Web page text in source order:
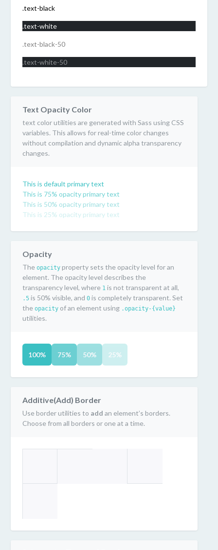
.text-black
.text-white
.text-black-50
.text-white-50
Text Opacity Color
text color utilities are generated with Sass using CSS
variables. This allows for real-time color changes
without compilation and dynamic alpha transparency
changes.
This is default primary text
This is 75% opacity primary text
This is 50% opacity primary text
This is 25% opacity primary text
Opacity
The opacity property sets the opacity level for an
element. The opacity level describes the
transparency level, where 1 is not transparent at all,
.5 is 50% visible, and 0 is completely transparent. Set
the opacity of an element using .opacity-{value}
utilities.
100% 75% 50% 25%
Additive(Add) Border
Use border utilities to add an element’s borders.
Choose from all borders or one at a time.